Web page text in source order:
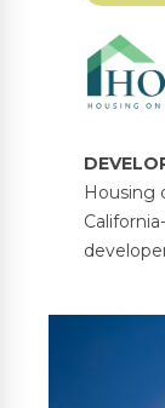
Housing
and